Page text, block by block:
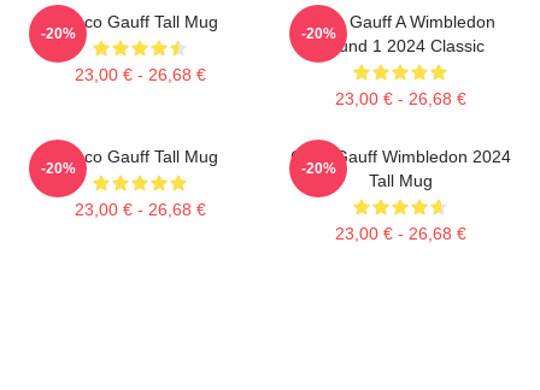
Coco Gauff Tall Mug
23,00 € - 26,68 €
-20%
Coco Gauff A Wimbledon
Round 1 2024 Classic
23,00 € - 26,68 €
-20%
Coco Gauff Tall Mug
23,00 € - 26,68 €
-20%
Coco Gauff Wimbledon 2024
Tall Mug
23,00 € - 26,68 €
-20%